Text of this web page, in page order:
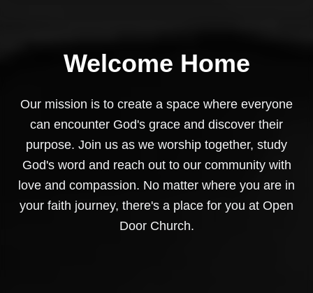
Welcome Home
Our mission is to create a space where everyone
can encounter God's grace and discover their
purpose. Join us as we worship together, study
God's word and reach out to our community with
love and compassion. No matter where you are in
your faith journey, there's a place for you at Open
Door Church.